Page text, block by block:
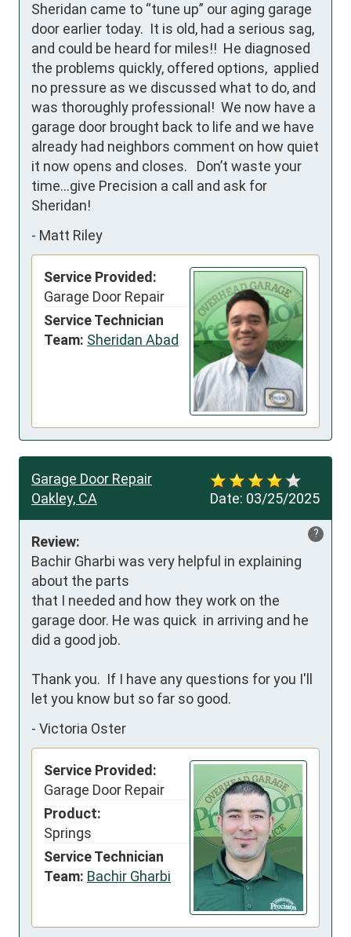
Sheridan came to “tune up” our aging garage
door earlier today.  It is old, had a serious sag,
and could be heard for miles!!  He diagnosed
the problems quickly, offered options,  applied
no pressure as we discussed what to do, and
was thoroughly professional!  We now have a
garage door brought back to life and we have
already had neighbors comment on how quiet
it now opens and closes.   Don’t waste your
time…give Precision a call and ask for
Sheridan!
- Matt Riley
Service Provided:
Garage Door Repair
Service Technician
Team: Sheridan Abad
Date: 03/25/2025
Garage Door Repair
Oakley, CA
?
Review:
Bachir Gharbi was very helpful in explaining
about the parts
that I needed and how they work on the
garage door. He was quick  in arriving and he
did a good job.
Thank you.  If I have any questions for you I'll
let you know but so far so good.
- Victoria Oster
Service Provided:
Garage Door Repair
Product:
Springs
Service Technician
Team: Bachir Gharbi